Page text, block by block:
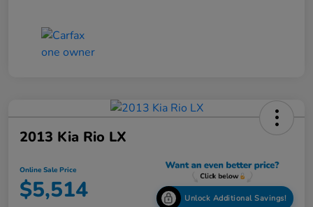
2013 Kia Rio LX
Online Sale Price
$5,514 Unlock Additional Savings!